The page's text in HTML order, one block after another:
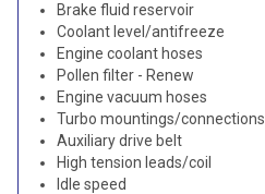
Brake fluid reservoir
Coolant level/antifreeze
Engine coolant hoses
Pollen filter - Renew
Engine vacuum hoses
Turbo mountings/connections
Auxiliary drive belt
High tension leads/coil
Idle speed